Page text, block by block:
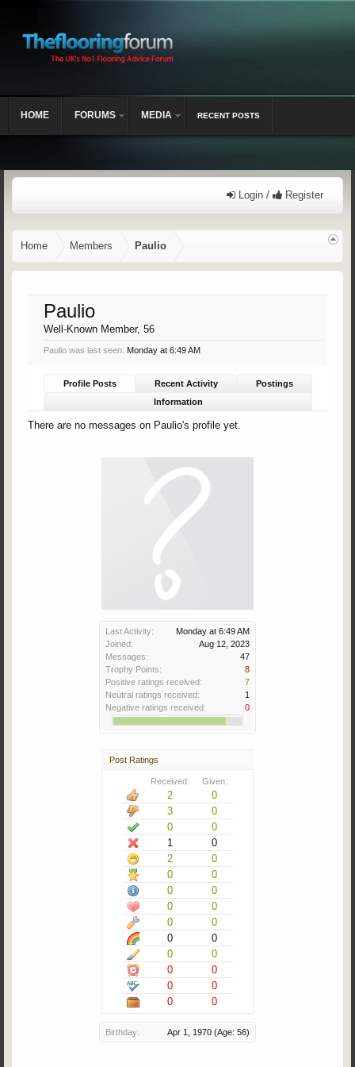
Login / Register
Home Members Paulio
Last Activity:
Monday at 6:49 AM
Joined:
Aug 12, 2023
Messages:
47
Trophy Points:
8
Positive ratings received:
7
Neutral ratings received:
1
Negative ratings received:
0
Post Ratings
Received: Given:
2
0
3
0
0
0
1
0
2
0
0
0
0
0
0
0
0
0
0
0
0
0
0
0
0
0
0
0
Birthday: Apr 1, 1970 (Age: 56)
Paulio
Well-Known Member, 56
Paulio was last seen: Monday at 6:49 AM
Profile Posts Recent Activity
Postings
Information
There are no messages on Paulio's profile yet.
HOME FORUMS MEDIA RECENT POSTS